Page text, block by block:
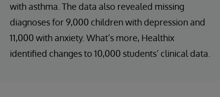
with asthma. The data also revealed missing
diagnoses for 9,000 children with depression and
11,000 with anxiety. What’s more, Healthix
identified changes to 10,000 students’ clinical data.